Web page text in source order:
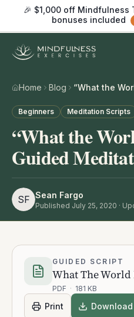
🎉 $1,000 off
bonuses included
Home Blog
Beginners Meditation Scripts
“What the
Guided
SF Sean Fargo
Published July 25, 2020 ·
GUIDED SCRIPT
What The World
PDF · 181 KB
Print Download